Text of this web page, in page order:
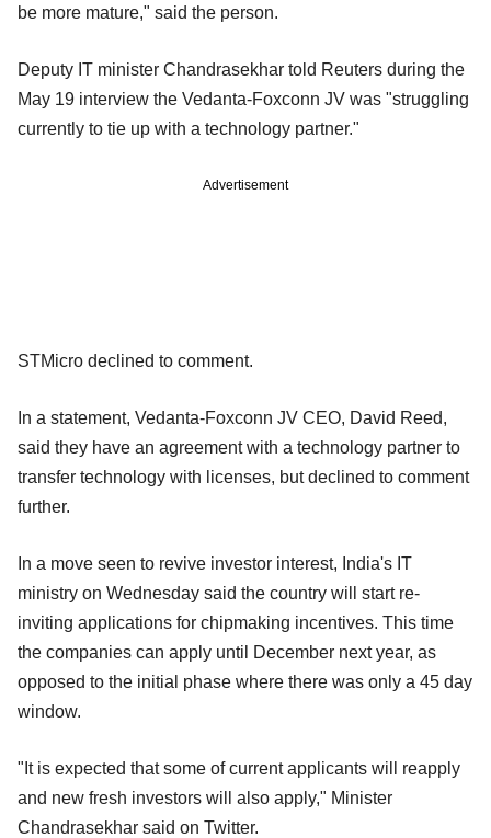
be more mature," said the person.
Deputy IT minister Chandrasekhar told Reuters during the
May 19 interview the Vedanta-Foxconn JV was "struggling
currently to tie up with a technology partner."
Advertisement
STMicro declined to comment.
In a statement, Vedanta-Foxconn JV CEO, David Reed,
said they have an agreement with a technology partner to
transfer technology with licenses, but declined to comment
further.
In a move seen to revive investor interest, India's IT
ministry on Wednesday said the country will start re-
inviting applications for chipmaking incentives. This time
the companies can apply until December next year, as
opposed to the initial phase where there was only a 45 day
window.
"It is expected that some of current applicants will reapply
and new fresh investors will also apply," Minister
Chandrasekhar said on Twitter.